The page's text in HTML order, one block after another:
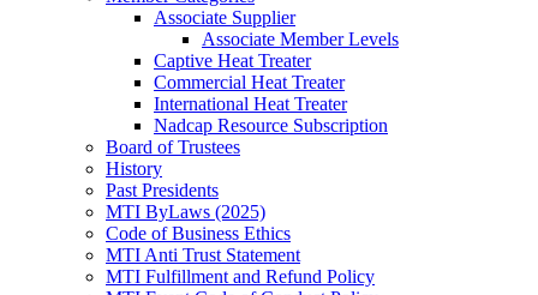
Associate Supplier
Associate Member Levels
Captive Heat Treater
Commercial Heat Treater
International Heat Treater
Nadcap Resource Subscription
Board of Trustees
History
Past Presidents
MTI ByLaws (2025)
Code of Business Ethics
MTI Anti Trust Statement
MTI Fulfillment and Refund Policy